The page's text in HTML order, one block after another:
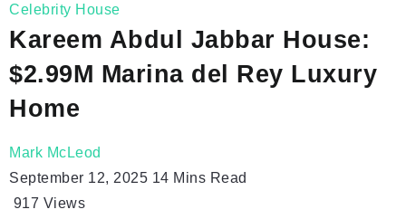
Celebrity House
Kareem Abdul Jabbar House:
$2.99M Marina del Rey Luxury
Home
Mark McLeod
September 12, 2025 14 Mins Read
917 Views